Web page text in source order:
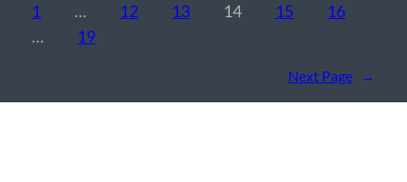
1 … 12 13 14 15
16
…
19
Next Page →